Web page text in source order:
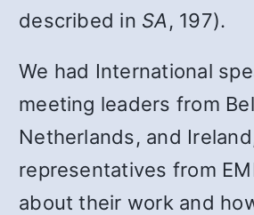
described in SA, 197).
We had International
meeting leaders from
Netherlands, and
representatives from
about their work and